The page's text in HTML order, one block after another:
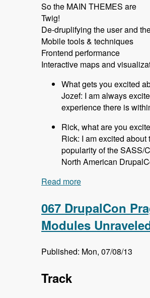
So the MAIN THEMES are
Twig!
De-druplifying the user and
Mobile tools & techniques
Frontend performance
Interactive maps and
What gets you excited
Jozef: I am always
experience there is
Rick, what are you
Rick: I am excited
popularity of the SASS/
North American
Read more
067 DrupalCon
Modules
Published: Mon, 07/08/13
Track